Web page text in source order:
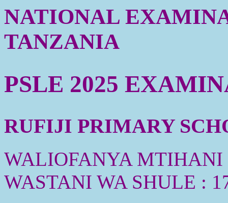
NATIONAL
TANZANIA
PSLE 2025
RUFIJI PRIMARY
WALIOFANYA MTIHANI
WASTANI WA SHULE :